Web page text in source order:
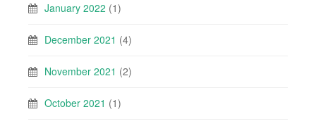
January 2022 (1)
December 2021 (4)
November 2021 (2)
October 2021 (1)